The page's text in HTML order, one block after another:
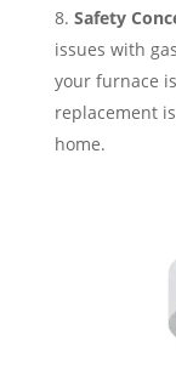
Safety
issues with
your furnace
replacement
home.